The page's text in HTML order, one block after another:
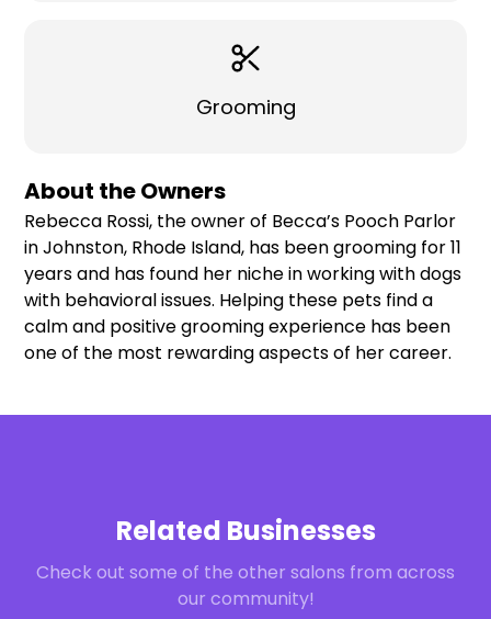
Grooming
About the Owners
Rebecca Rossi, the owner of Becca’s Pooch Parlor
in Johnston, Rhode Island, has been grooming for 11
years and has found her niche in working with dogs
with behavioral issues. Helping these pets find a
calm and positive grooming experience has been
one of the most rewarding aspects of her career.
Related Businesses
Check out some of the other salons from across
our community!